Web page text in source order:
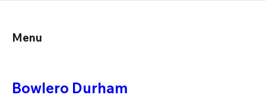
Menu
Bowlero Durham